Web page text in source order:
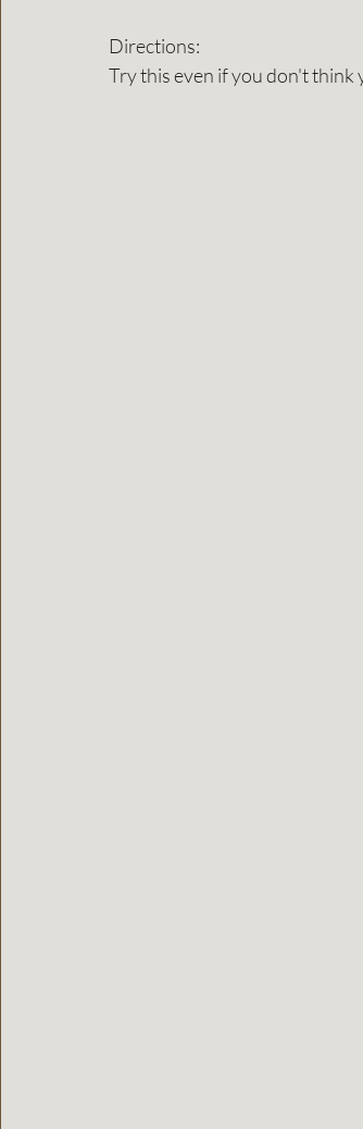
Directions:
Try this even if you don't think